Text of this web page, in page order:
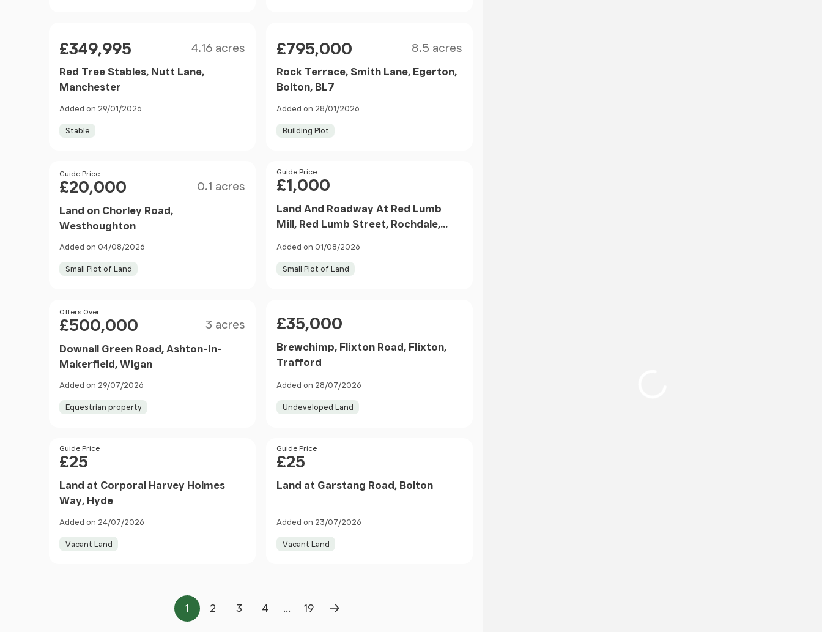
£349,995 4.16 acres
Red Tree Stables, Nutt Lane,
Manchester
Added on 29/01/2026
Stable
£795,000 8.5 acres
Rock Terrace, Smith Lane, Egerton,
Bolton, BL7
Added on 28/01/2026
Building Plot
Price
Guide Price
£20,000 0.1 acres
Land on Chorley Road,
Westhoughton
Added on 04/08/2026
Small Plot of Land
Price
Guide Price
£1,000
Land And Roadway At Red Lumb
Mill, Red Lumb Street, Rochdale,
Added on 01/08/2026
Small Plot of Land
Price
Offers Over
£500,000 3 acres
Downall Green Road, Ashton-In-
Makerfield, Wigan
Added on 29/07/2026
Equestrian property
£35,000
Brewchimp, Flixton Road, Flixton,
Trafford
Added on 28/07/2026
Undeveloped Land
Price
Guide Price
£25
Land at Corporal Harvey Holmes
Way, Hyde
Added on 24/07/2026
Vacant Land
Price
Guide Price
£25
Land at Garstang Road, Bolton
Added on 23/07/2026
Vacant Land
Page
1
Page
2
Page
3
Page
4 ...
Page
19
Next Page